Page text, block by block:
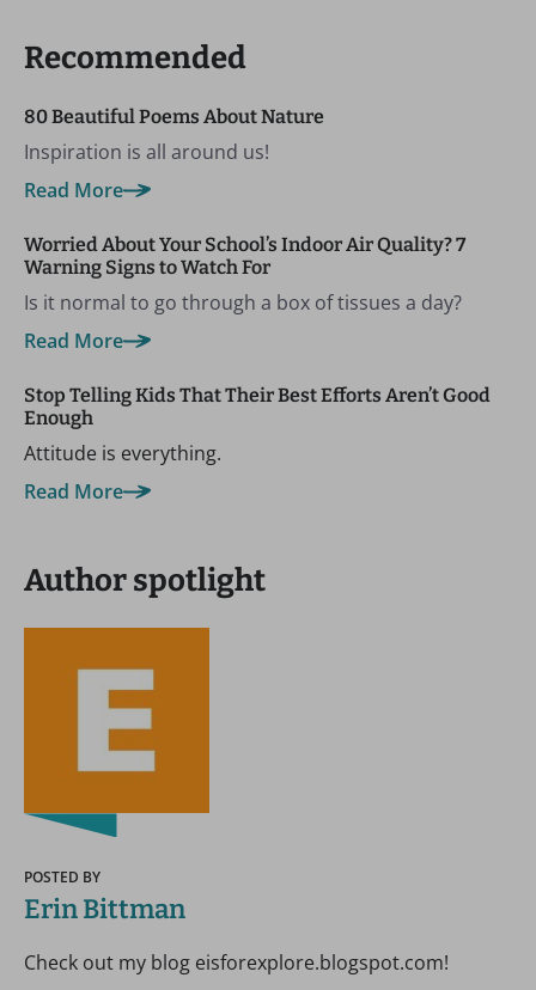
Recommended
80 Beautiful Poems About Nature
Inspiration is all around us!
Read More
Worried About Your School’s Indoor Air Quality? 7
Warning Signs to Watch For
Is it normal to go through a box of tissues a day?
Read More
Stop Telling Kids That Their Best Efforts Aren’t Good
Enough
Attitude is everything.
Read More
Author spotlight
POSTED BY
Erin Bittman
Check out my blog eisforexplore.blogspot.com!